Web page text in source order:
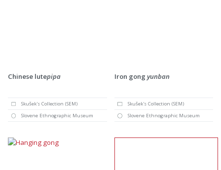
Chinese lutepipa
Skušek's Collection (SEM)
Slovene Ethnographic Museum
Iron gong yunban
Skušek's Collection (SEM)
Slovene Ethnographic Museum